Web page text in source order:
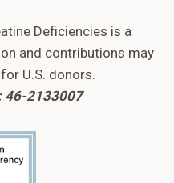
Deficiencies is a
and contributions may
U.S. donors.
46-2133007